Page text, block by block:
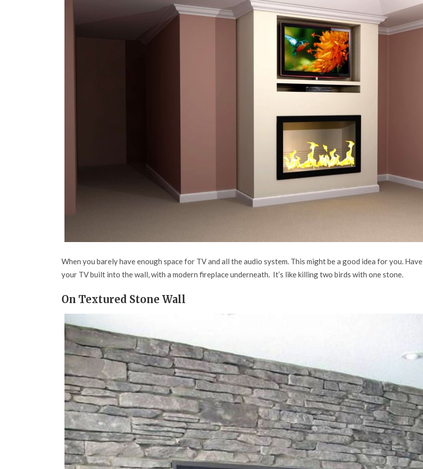
When you barely have enough space for TV and all the audio system. This might be a good idea for you. Have
your TV built into the wall, with a modern fireplace underneath. It’s like killing two birds with one stone.
On Textured Stone Wall